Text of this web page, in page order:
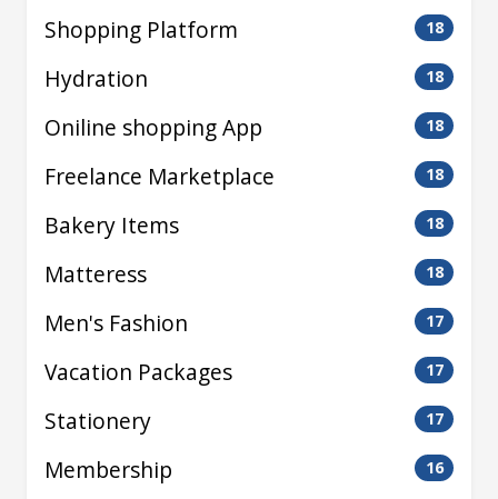
Shopping Platform 18
Hydration 18
Oniline shopping App 18
Freelance Marketplace 18
Bakery Items 18
Matteress 18
Men's Fashion 17
Vacation Packages 17
Stationery 17
Membership 16